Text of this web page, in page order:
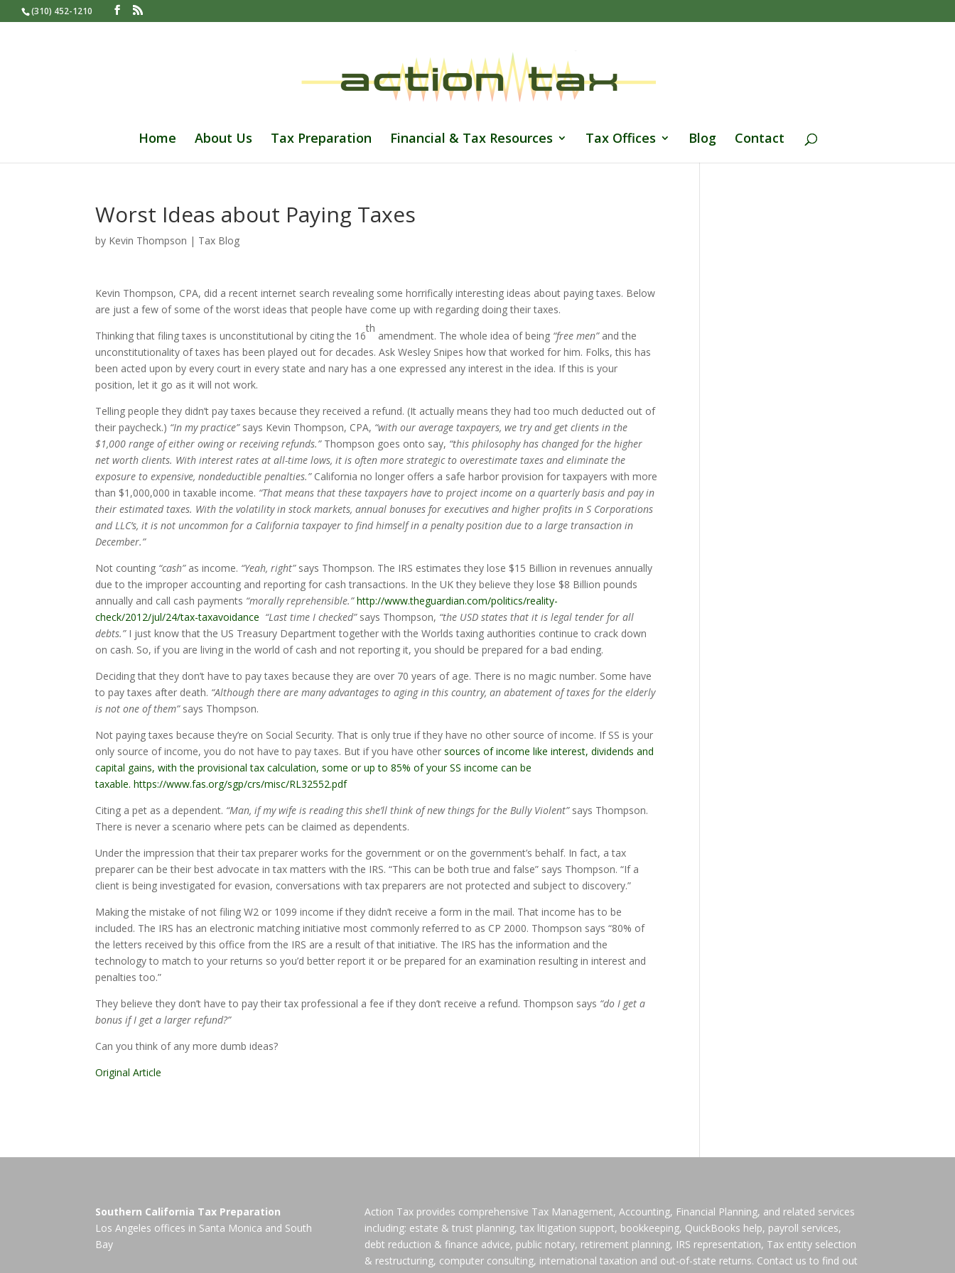
(310) 452-1210
Home About Us Tax Preparation Financial & Tax Resources Tax Offices Blog Contact
Worst Ideas about Paying Taxes
by Kevin Thompson | Tax Blog
Kevin Thompson, CPA, did a recent internet search revealing some horrifically interesting ideas about paying taxes. Below
are just a few of some of the worst ideas that people have come up with regarding doing their taxes.
Thinking that filing taxes is unconstitutional by citing the 16
th
amendment. The whole idea of being “free men”and the
unconstitutionality of taxes has been played out for decades. Ask Wesley Snipes how that worked for him. Folks, this has
been acted upon by every court in every state and nary has a one expressed any interest in the idea. If this is your
position, let it go as it will not work.
Telling people they didn’t pay taxes because they received a refund. (It actually means they had too much deducted out of
their paycheck.) “In my practice”says Kevin Thompson, CPA, “with our average taxpayers, we try and get clients in the
$1,000 range of either owing or receiving refunds.”Thompson goes onto say, “this philosophy has changed for the higher
net worth clients. With interest rates at all-time lows, it is often more strategic to overestimate taxes and eliminate the
exposure to expensive, nondeductible penalties.”California no longer offers a safe harbor provision for taxpayers with more
than $1,000,000 in taxable income. “That means that these taxpayers have to project income on a quarterly basis and pay in
their estimated taxes. With the volatility in stock markets, annual bonuses for executives and higher profits in S Corporations
and LLC’s, it is not uncommon for a California taxpayer to find himself in a penalty position due to a large transaction in
December.”
Not counting “cash”as income. “Yeah, right”says Thompson. The IRS estimates they lose $15 Billion in revenues annually
due to the improper accounting and reporting for cash transactions. In the UK they believe they lose $8 Billion pounds
annually and call cash payments “morally reprehensible.”http://www.theguardian.com/politics/reality-
check/2012/jul/24/tax-taxavoidance “Last time I checked”says Thompson, “the USD states that it is legal tender for all
debts.”I just know that the US Treasury Department together with the Worlds taxing authorities continue to crack down
on cash. So, if you are living in the world of cash and not reporting it, you should be prepared for a bad ending.
Deciding that they don’t have to pay taxes because they are over 70 years of age. There is no magic number. Some have
to pay taxes after death. “Although there are many advantages to aging in this country, an abatement of taxes for the elderly
is not one of them”says Thompson.
Not paying taxes because they’re on Social Security. That is only true if they have no other source of income. If SS is your
only source of income, you do not have to pay taxes. But if you have othersources of income like interest, dividends and
capital gains, with the provisional tax calculation, some or up to 85% of your SS income can be
taxable. https://www.fas.org/sgp/crs/misc/RL32552.pdf
Citing a pet as a dependent. “Man, if my wife is reading this she’ll think of new things for the Bully Violent”says Thompson.
There is never a scenario where pets can be claimed as dependents.
Under the impression that their tax preparer works for the government or on the government’s behalf. In fact, a tax
preparer can be their best advocate in tax matters with the IRS. “This can be both true and false” says Thompson. “If a
client is being investigated for evasion, conversations with tax preparers are not protected and subject to discovery.”
Making the mistake of not filing W2 or 1099 income if they didn’t receive a form in the mail. That income has to be
included. The IRS has an electronic matching initiative most commonly referred to as CP 2000. Thompson says “80% of
the letters received by this office from the IRS are a result of that initiative. The IRS has the information and the
technology to match to your returns so you’d better report it or be prepared for an examination resulting in interest and
penalties too.”
They believe they don’t have to pay their tax professional a fee if they don’t receive a refund. Thompson says “do I get a
bonus if I get a larger refund?”
Can you think of any more dumb ideas?
Original Article
Southern California Tax Preparation
Los Angeles offices in Santa Monica and South
Bay
Action Tax provides comprehensive Tax Management, Accounting, Financial Planning, and related services
including: estate & trust planning, tax litigation support, bookkeeping, QuickBooks help, payroll services,
debt reduction & finance advice, public notary, retirement planning, IRS representation, Tax entity selection
& restructuring, computer consulting, international taxation and out-of-state returns. Contact us to find out